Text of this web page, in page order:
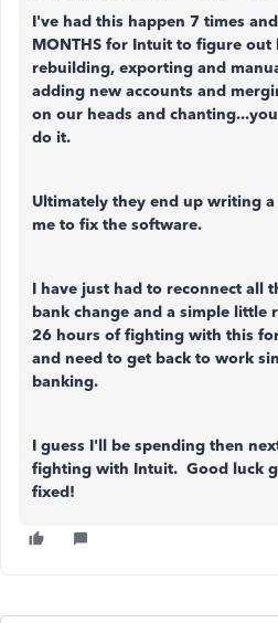
I've had this happen 7 times
MONTHS for Intuit to figure
rebuilding, exporting and
adding new accounts and
on our heads and
do it.
Ultimately they end up writing
me to fix the software.
I have just had to reconnect all
bank change and a simple little
26 hours of fighting with this
and need to get back to work
banking.
I guess I'll be spending then
fighting with Intuit. Good luck
fixed!